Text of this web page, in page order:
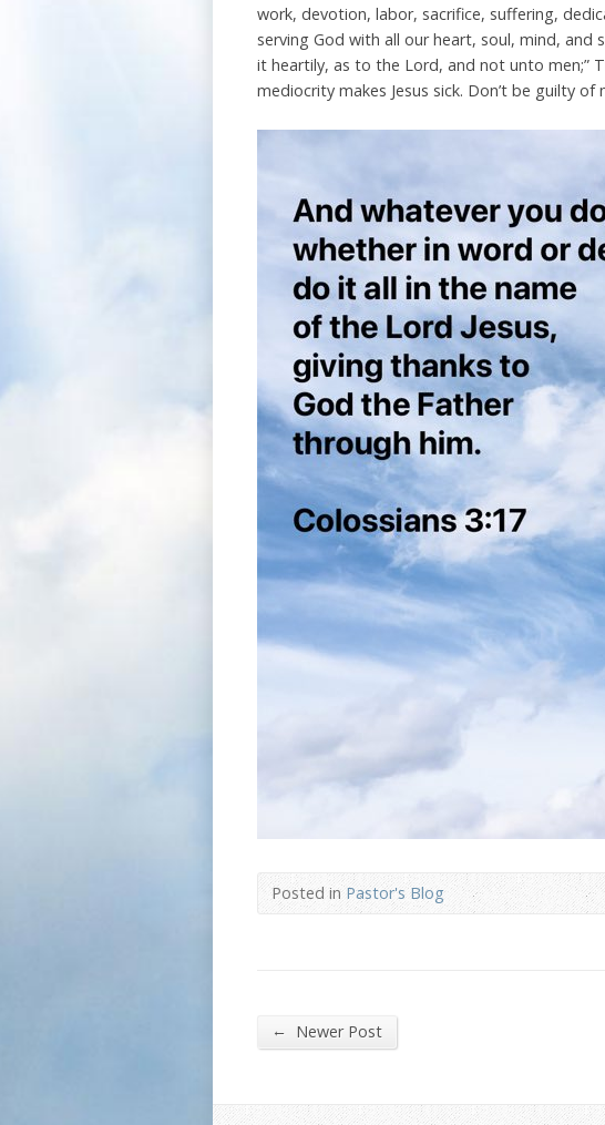
work, devotion, labor, sacrifice, suffering,
serving God with all our heart, soul, mind, and
it heartily, as to the Lord, and not unto men;”
mediocrity makes Jesus sick. Don’t be guilty
Posted inPastor's Blog
← Newer Post